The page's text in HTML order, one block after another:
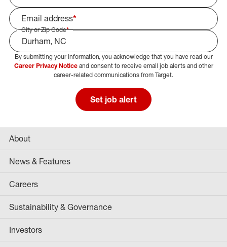
Email address*
City or Zip Code*
Select Job Area
By submitting your information, you acknowledge that you have read our
Career Privacy Noticeand consent to receive email job alerts and other
career-related communications from Target.
Set job alert
About
News & Features
Careers
Sustainability & Governance
Investors